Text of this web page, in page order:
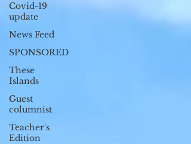
Covid-19
update
News Feed
SPONSORED
These
Islands
Guest
columnist
Teacher's
Edition